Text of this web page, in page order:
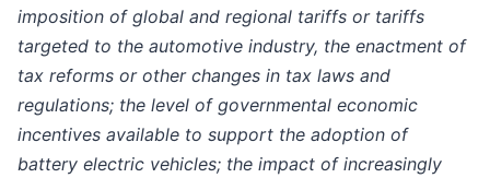
imposition of global and regional tariffs or tariffs
targeted to the automotive industry, the enactment of
tax reforms or other changes in tax laws and
regulations; the level of governmental economic
incentives available to support the adoption of
battery electric vehicles; the impact of increasingly